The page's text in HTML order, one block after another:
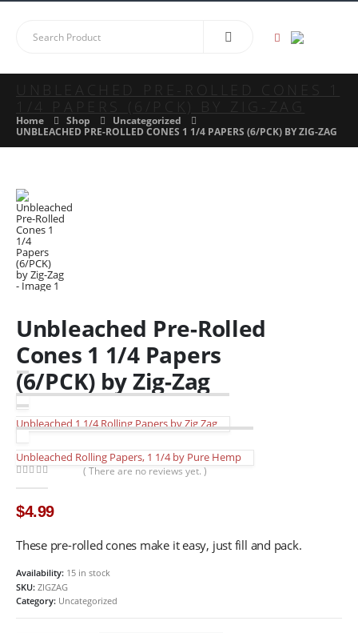
UNBLEACHED PRE-ROLLED CONES 1
1/4 PAPERS (6/PCK) BY ZIG-ZAG
Home Shop
Uncategorized
UNBLEACHED PRE-ROLLED CONES 1 1/4 PAPERS (6/PCK) BY ZIG-ZAG
Unbleached Pre-Rolled
Cones 1 1/4 Papers
(6/PCK) by Zig-Zag
Unbleached 1 1/4 Rolling Papers by Zig Zag
Unbleached Rolling Papers, 1 1/4 by Pure Hemp
( There are no reviews yet. )
$4.99
These pre-rolled cones make it easy, just fill and pack.
Availability: 15 in stock
SKU: ZIGZAG
Category: Uncategorized